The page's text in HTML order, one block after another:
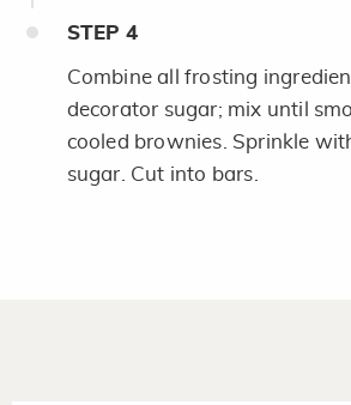
STEP 4
Combine all frosting
decorator sugar; mix until
cooled brownies. Sprinkle
sugar. Cut into bars.